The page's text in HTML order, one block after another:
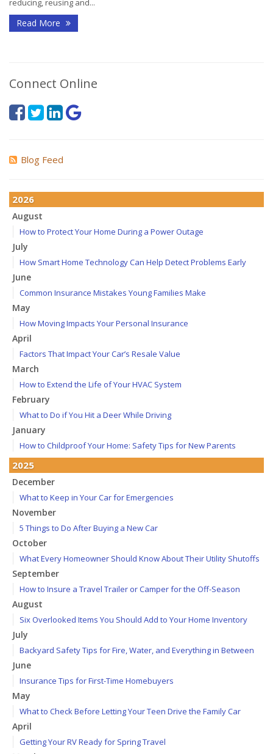
reducing, reusing and...
Read More
Connect Online
Blog Feed
2026
August
How to Protect Your Home During a Power Outage
July
How Smart Home Technology Can Help Detect Problems Early
June
Common Insurance Mistakes Young Families Make
May
How Moving Impacts Your Personal Insurance
April
Factors That Impact Your Car’s Resale Value
March
How to Extend the Life of Your HVAC System
February
What to Do if You Hit a Deer While Driving
January
How to Childproof Your Home: Safety Tips for New Parents
2025
December
What to Keep in Your Car for Emergencies
November
5 Things to Do After Buying a New Car
October
What Every Homeowner Should Know About Their Utility Shutoffs
September
How to Insure a Travel Trailer or Camper for the Off-Season
August
Six Overlooked Items You Should Add to Your Home Inventory
July
Backyard Safety Tips for Fire, Water, and Everything in Between
June
Insurance Tips for First-Time Homebuyers
May
What to Check Before Letting Your Teen Drive the Family Car
April
Getting Your RV Ready for Spring Travel